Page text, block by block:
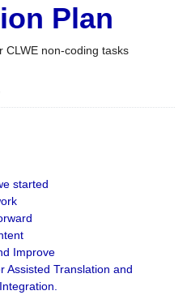
Plan
CLWE non-coding tasks
started
Improve
Assisted Translation and